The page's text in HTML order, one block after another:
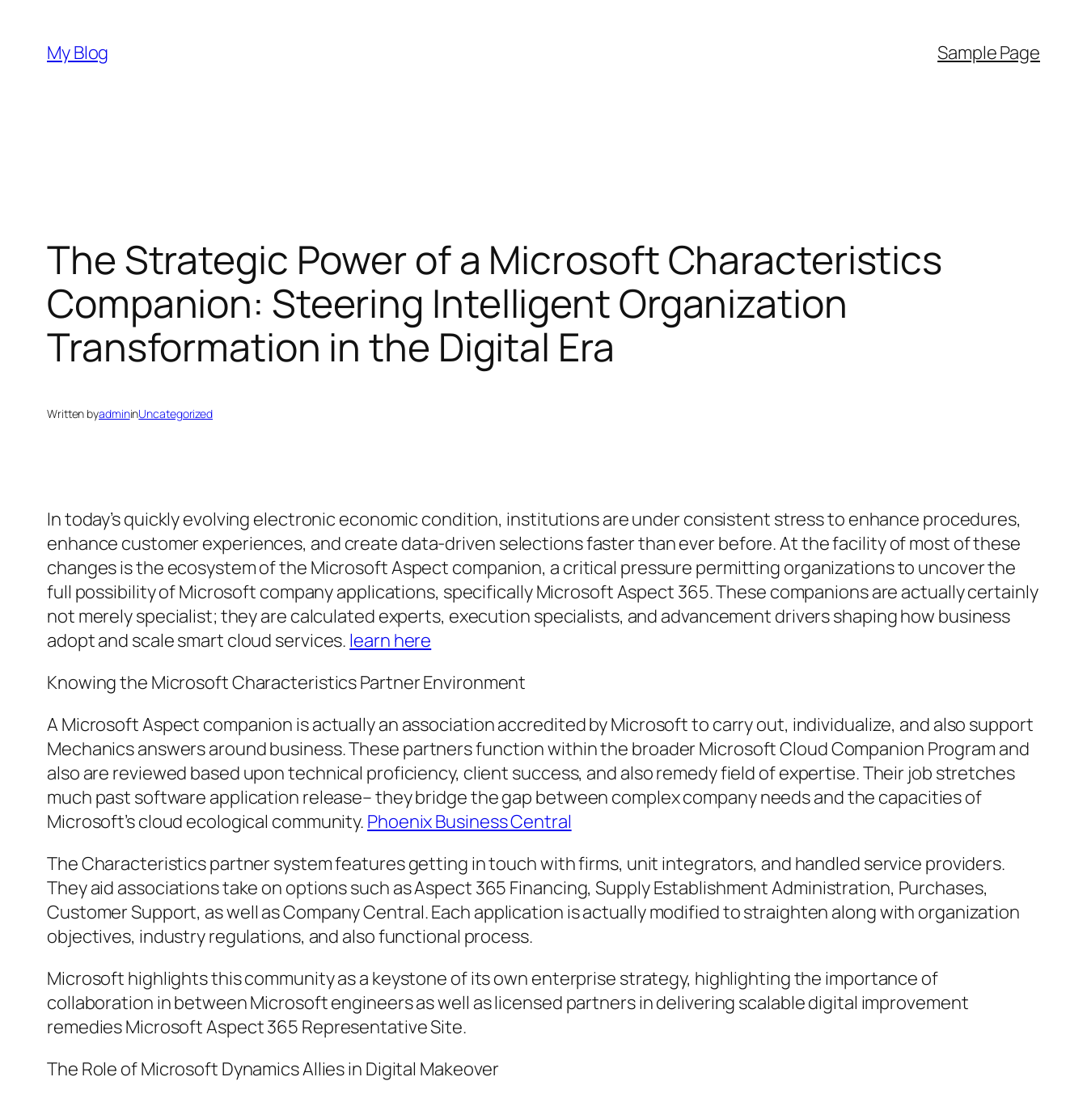
content
My Blog Sample Page
The Strategic Power of a Microsoft Characteristics
Companion: Steering Intelligent Organization
Transformation in the Digital Era
Written byadmininUncategorized
In today’s quickly evolving electronic economic condition, institutions are under consistent stress to enhance procedures,
enhance customer experiences, and create data-driven selections faster than ever before. At the facility of most of these
changes is the ecosystem of the Microsoft Aspect companion, a critical pressure permitting organizations to uncover the
full possibility of Microsoft company applications, specifically Microsoft Aspect 365. These companions are actually certainly
not merely specialist; they are calculated experts, execution specialists, and advancement drivers shaping how business
adopt and scale smart cloud services. learn here
Knowing the Microsoft Characteristics Partner Environment
A Microsoft Aspect companion is actually an association accredited by Microsoft to carry out, individualize, and also support
Mechanics answers around business. These partners function within the broader Microsoft Cloud Companion Program and
also are reviewed based upon technical proficiency, client success, and also remedy field of expertise. Their job stretches
much past software application release– they bridge the gap between complex company needs and the capacities of
Microsoft’s cloud ecological community. Phoenix Business Central
The Characteristics partner system features getting in touch with firms, unit integrators, and handled service providers.
They aid associations take on options such as Aspect 365 Financing, Supply Establishment Administration, Purchases,
Customer Support, as well as Company Central. Each application is actually modified to straighten along with organization
objectives, industry regulations, and also functional process.
Microsoft highlights this community as a keystone of its own enterprise strategy, highlighting the importance of
collaboration in between Microsoft engineers as well as licensed partners in delivering scalable digital improvement
remedies Microsoft Aspect 365 Representative Site.
The Role of Microsoft Dynamics Allies in Digital Makeover